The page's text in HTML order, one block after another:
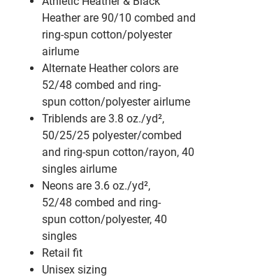
Heather are 90/10 combed and
ring-spun cotton/polyester
airlume
Alternate Heather colors are
52/48 combed and ring-
spun cotton/polyesterairlume
Triblends are 3.8 oz./yd²,
50/25/25 polyester/combed
and ring-spun cotton/rayon, 40
singles airlume
Neons are 3.6 oz./yd²,
52/48 combed and ring-
spun cotton/polyester, 40
singles
Retail fit
Unisex sizing